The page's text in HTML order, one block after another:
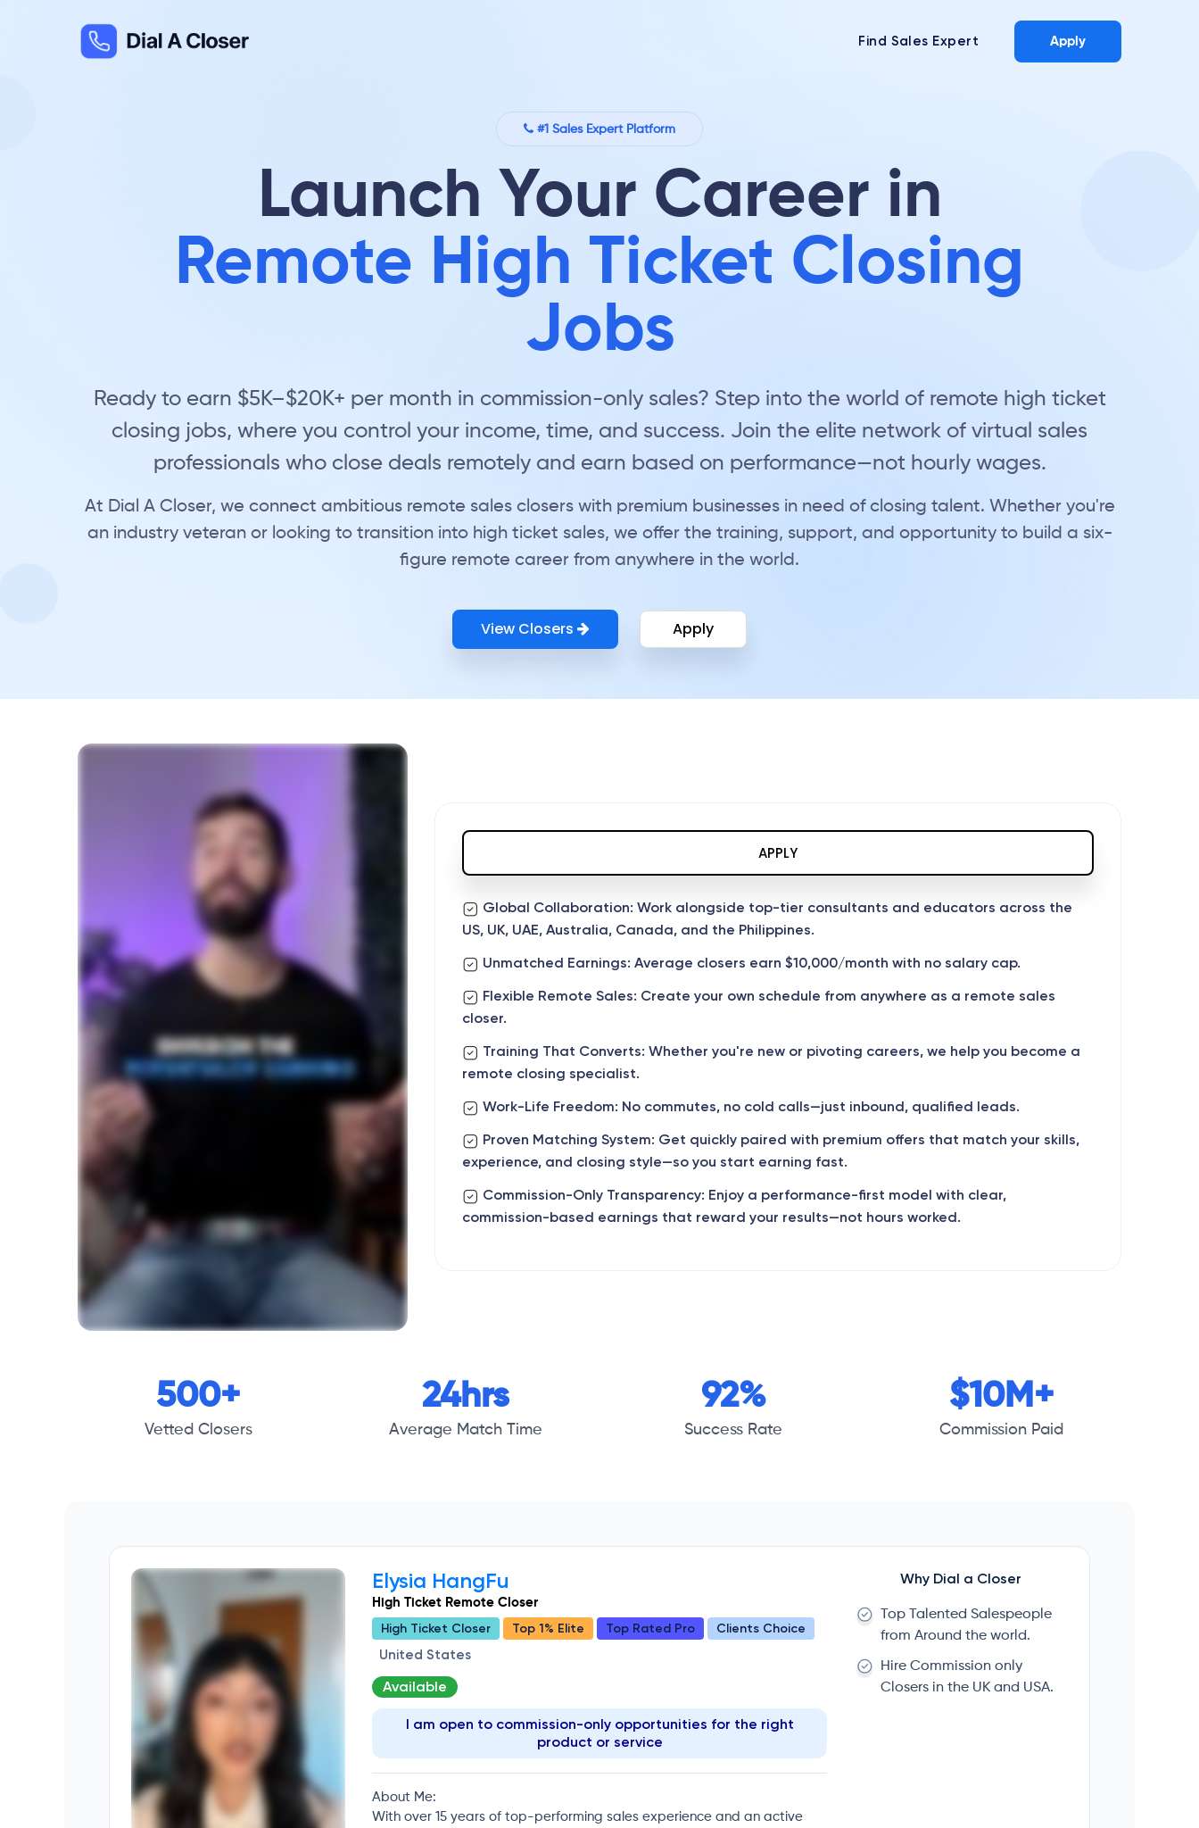
Find Sales Expert Apply
#1 Sales Expert Platform
Launch Your Career in
Remote High Ticket Closing
Jobs
Ready to earn $5K–$20K+ per month in commission-only sales? Step into the world of remote high ticket
closing jobs, where you control your income, time, and success. Join the elite network of virtual sales
professionals who close deals remotely and earn based on performance—not hourly wages.
At Dial A Closer, we connect ambitious remote sales closers with premium businesses in need of closing talent. Whether you're
an industry veteran or looking to transition into high ticket sales, we offer the training, support, and opportunity to build a six-
figure remote career from anywhere in the world.
View Closers Apply
APPLY
Global Collaboration: Work alongside top-tier consultants and educators across the
US, UK, UAE, Australia, Canada, and the Philippines.
Unmatched Earnings: Average closers earn $10,000/month with no salary cap.
Flexible Remote Sales: Create your own schedule from anywhere as a remote sales
closer.
Training That Converts: Whether you're new or pivoting careers, we help you become a
remote closing specialist.
Work-Life Freedom: No commutes, no cold calls—just inbound, qualified leads.
Proven Matching System: Get quickly paired with premium offers that match your skills,
experience, and closing style—so you start earning fast.
Commission-Only Transparency: Enjoy a performance-first model with clear,
commission-based earnings that reward your results—not hours worked.
500+
Vetted Closers
24hrs
Average Match Time
92%
Success Rate
$10M+
Commission Paid
Elysia HangFu
High Ticket Remote Closer
High Ticket Closer Top 1% Elite Top Rated Pro Clients Choice
United States
Available
I am open to commission-only opportunities for the right
product or service
About Me:
With over 15 years of top-performing sales experience and an active
Why Dial a Closer
Top Talented Salespeople
from Around the world.
Hire Commission only
Closers in the UK and USA.